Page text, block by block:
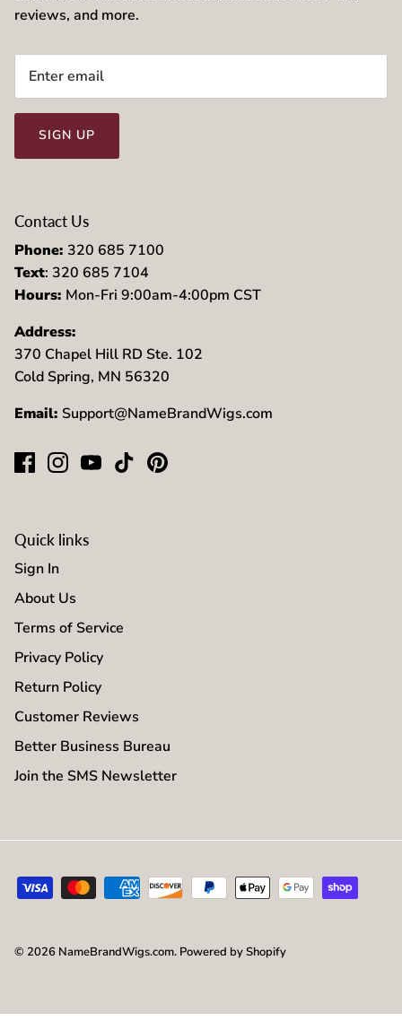
reviews, and more.
SIGN UP
Contact Us
Phone: 320 685 7100
Text: 320 685 7104
Hours: Mon-Fri 9:00am-4:00pm CST
Address:
370 Chapel Hill RD Ste. 102
Cold Spring, MN 56320
Email: Support@NameBrandWigs.com
Quick links
Sign In
About Us
Terms of Service
Privacy Policy
Return Policy
Customer Reviews
Better Business Bureau
Join the SMS Newsletter
© 2026 NameBrandWigs.com. Powered by Shopify